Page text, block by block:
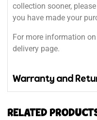
collection sooner,
you have made your
For more information
delivery page.
Warranty and
RELATED